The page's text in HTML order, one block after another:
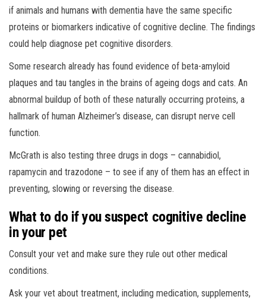
if animals and humans with dementia have the same specific
proteins or biomarkers indicative of cognitive decline. The findings
could help diagnose pet cognitive disorders.
Some research already has found evidence of beta-amyloid
plaques and tau tangles in the brains of ageing dogs and cats. An
abnormal buildup of both of these naturally occurring proteins, a
hallmark of human Alzheimer’s disease, can disrupt nerve cell
function.
McGrath is also testing three drugs in dogs – cannabidiol,
rapamycin and trazodone – to see if any of them has an effect in
preventing, slowing or reversing the disease.
What to do if you suspect cognitive decline
in your pet
Consult your vet and make sure they rule out other medical
conditions.
Ask your vet about treatment, including medication, supplements,